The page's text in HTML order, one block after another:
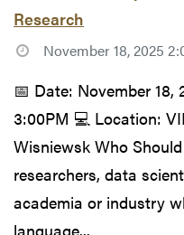
Research
November 18, 2025
📅 Date: November 18,
3:00PM 💻 Location:
Wisniewsk Who
researchers, data
academia or industry
language...